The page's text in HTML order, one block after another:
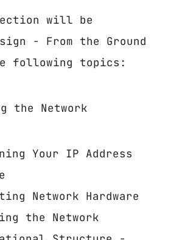
will be
- From the Ground
following topics:
the Network
Your IP Address
Network Hardware
the Network